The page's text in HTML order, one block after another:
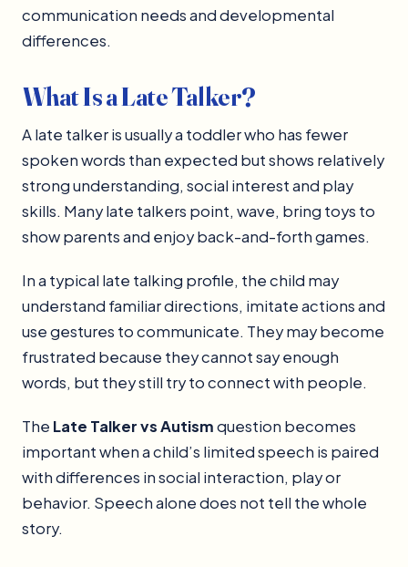
communication needs and developmental
differences.
What Is a Late Talker?
A late talker is usually a toddler who has fewer
spoken words than expected but shows relatively
strong understanding, social interest and play
skills. Many late talkers point, wave, bring toys to
show parents and enjoy back-and-forth games.
In a typical late talking profile, the child may
understand familiar directions, imitate actions and
use gestures to communicate. They may become
frustrated because they cannot say enough
words, but they still try to connect with people.
The Late Talker vs Autismquestion becomes
important when a child’s limited speech is paired
with differences in social interaction, play or
behavior. Speech alone does not tell the whole
story.